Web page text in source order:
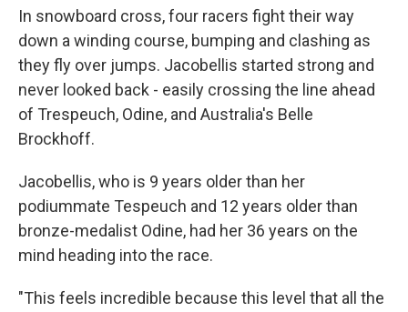
In snowboard cross, four racers fight their way
down a winding course, bumping and clashing as
they fly over jumps. Jacobellis started strong and
never looked back - easily crossing the line ahead
of Trespeuch, Odine, and Australia's Belle
Brockhoff.
Jacobellis, who is 9 years older than her
podiummate Tespeuch and 12 years older than
bronze-medalist Odine, had her 36 years on the
mind heading into the race.
"This feels incredible because this level that all the